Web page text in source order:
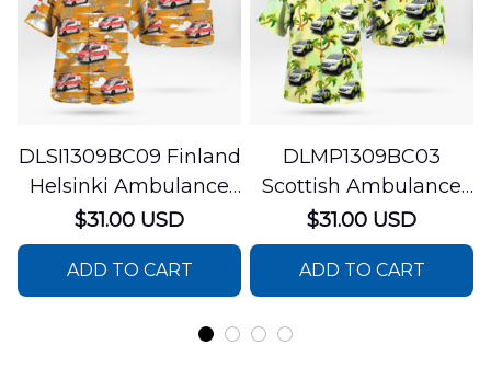
DLSI1309BC09 Finland
Helsinki Ambulance
Hawaiian Shirt
$31.00 USD
ADD TO CART
DLMP1309BC03
Scottish Ambulance
Services Paramedic
Response Unit
Hawaiian Shirt
$31.00 USD
ADD TO CART